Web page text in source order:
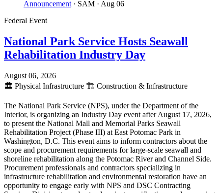
Announcement · SAM · Aug 06
Federal Event
National Park Service Hosts Seawall
Rehabilitation Industry Day
August 06, 2026
🏛️ Physical Infrastructure 🏗️ Construction & Infrastructure
The National Park Service (NPS), under the Department of the
Interior, is organizing an Industry Day event after August 17, 2026,
to present the National Mall and Memorial Parks Seawall
Rehabilitation Project (Phase III) at East Potomac Park in
Washington, D.C. This event aims to inform contractors about the
scope and procurement requirements for large-scale seawall and
shoreline rehabilitation along the Potomac River and Channel Side.
Procurement professionals and contractors specializing in
infrastructure rehabilitation and environmental restoration have an
opportunity to engage early with NPS and DSC Contracting